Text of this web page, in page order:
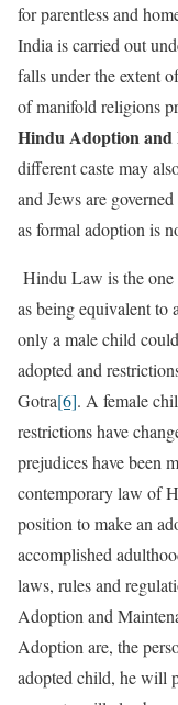
for parentless and
India is carried out
falls under the extent
of manifold religions
Hindu Adoption and
different caste may
and Jews are
as formal adoption is
Hindu Law is the
as being equivalent to
only a male child
adopted and
Gotra[6]. A female
restrictions have
prejudices have been
contemporary law of
position to make an
accomplished
laws, rules and
Adoption and
Adoption are, the
adopted child, he will